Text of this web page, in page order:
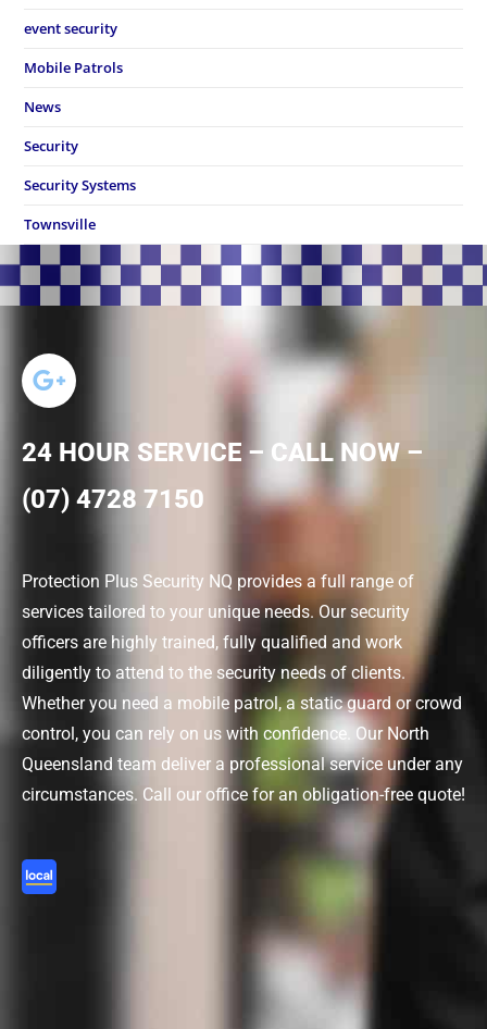
event security
Mobile Patrols
News
Security
Security Systems
Townsville
24 HOUR SERVICE – CALL NOW –
(07) 4728 7150
Protection Plus Security NQ provides a full range of
services tailored to your unique needs. Our security
officers are highly trained, fully qualified and work
diligently to attend to the security needs of clients.
Whether you need a mobile patrol, a static guard or crowd
control, you can rely on us with confidence. Our North
Queensland team deliver a professional service under any
circumstances. Call our office for an obligation-free quote!